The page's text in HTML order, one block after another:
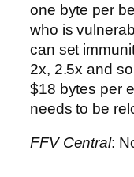
one byte per
who is
can set
2x, 2.5x and
$18 bytes per
needs to be
FFV Central: